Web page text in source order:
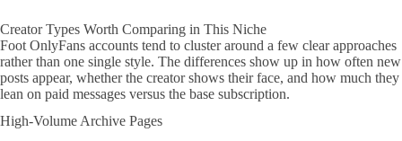
Creator Types Worth Comparing in This Niche
Foot OnlyFans accounts tend to cluster around a few clear approaches
rather than one single style. The differences show up in how often new
posts appear, whether the creator shows their face, and how much they
lean on paid messages versus the base subscription.
High-Volume Archive Pages